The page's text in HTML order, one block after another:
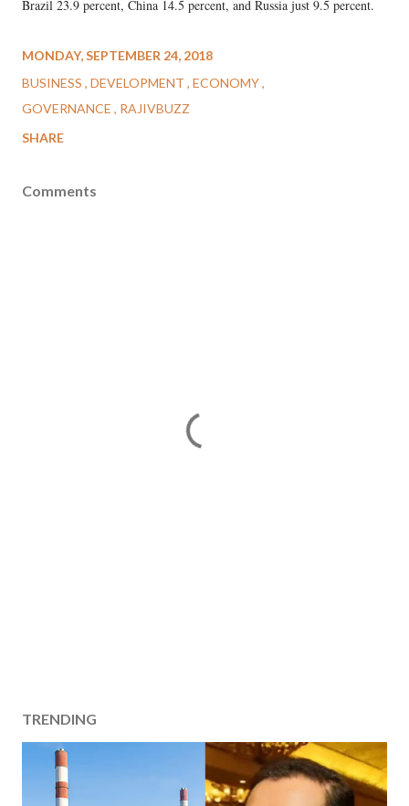
Brazil 23.9 percent, China 14.5 percent, and Russia just 9.5 percent.
MONDAY, SEPTEMBER 24, 2018
BUSINESS DEVELOPMENT ECONOMY
GOVERNANCE
RAJIVBUZZ
SHARE
Comments
TRENDING